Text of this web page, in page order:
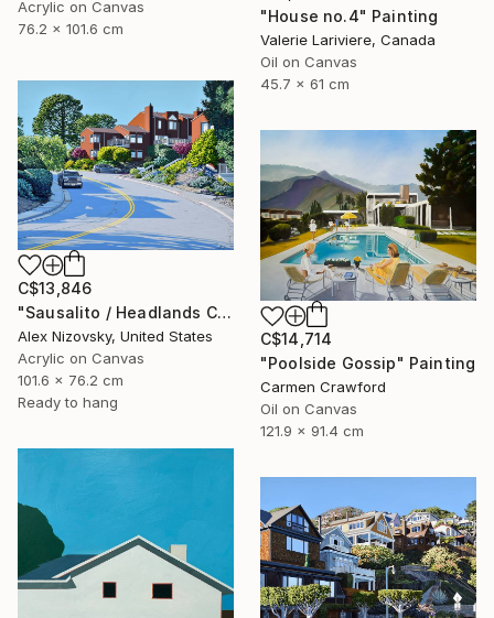
Acrylic on Canvas
76.2 x 101.6 cm
"House no.4" Painting
Valerie Lariviere, Canada
Oil on Canvas
45.7 x 61 cm
C$13,846
"Sausalito / Headlands Court" Painting
Alex Nizovsky, United States
Acrylic on Canvas
101.6 x 76.2 cm
Ready to hang
C$14,714
"Poolside Gossip" Painting
Carmen Crawford
Oil on Canvas
121.9 x 91.4 cm